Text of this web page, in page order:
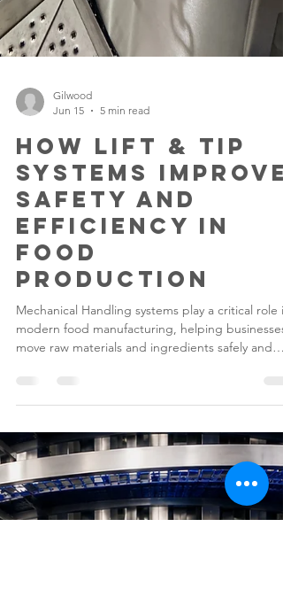
Gilwood
Jun 15
5 min read
How Lift & Tip
Systems Improve
Safety and
Efficiency in
Production
Mechanical Handling systems play a critical role in
modern food manufacturing, helping businesses
move raw materials and ingredients safely and
efficiently. Lifting and Tipping Equipment such as
Lift & Tip Systems have become essential tools